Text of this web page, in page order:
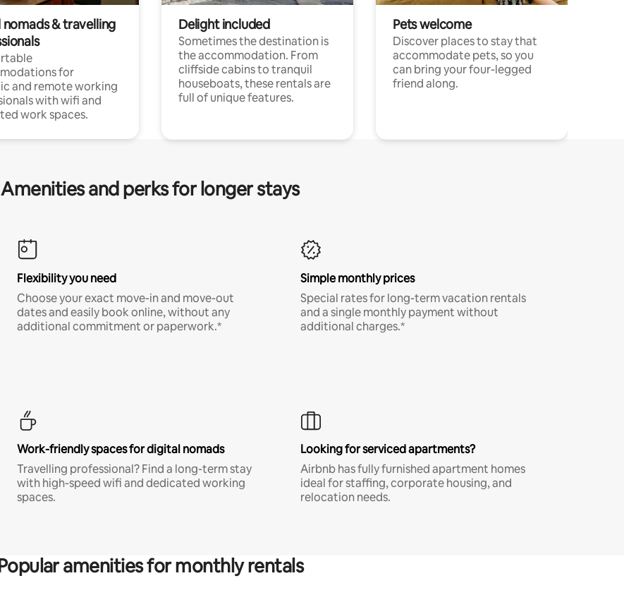
nomads & travelling
for
and remote working
with wifi and
work spaces.
Delight included
Sometimes the destination is
the accommodation. From
cliffside cabins to tranquil
houseboats, these rentals are
full of unique features.
Pets welcome
Discover places to stay that
accommodate pets, so you
can bring your four-legged
friend along.
Amenities and perks for longer stays
Flexibility you need
Choose your exact move-in and move-out
dates and easily book online, without any
additional commitment or paperwork.*
Simple monthly prices
Special rates for long-term vacation rentals
and a single monthly payment without
additional charges.*
Work-friendly spaces for digital nomads
Travelling professional? Find a long-term stay
with high-speed wifi and dedicated working
spaces.
Looking for serviced apartments?
Airbnb has fully furnished apartment homes
ideal for staffing, corporate housing, and
relocation needs.
amenities for monthly rentals